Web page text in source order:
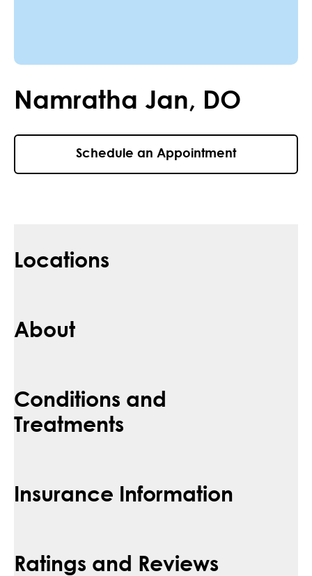
Namratha Jan, DO
Schedule an Appointment
Locations
About
Conditions and
Treatments
Insurance Information
Ratings and Reviews